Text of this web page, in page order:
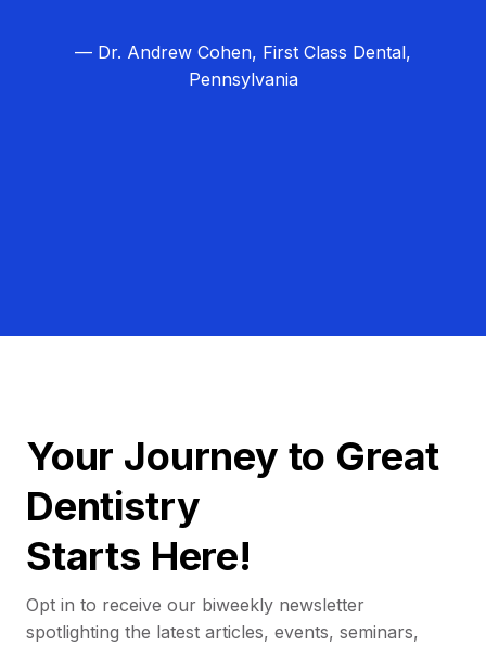
— Dr. Andrew Cohen, First Class Dental,
Pennsylvania
Your Journey to Great
Dentistry
Starts Here!
Opt in to receive our biweekly newsletter
spotlighting the latest articles, events, seminars,